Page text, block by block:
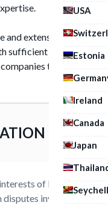
USA
Estonia
Ireland
Canada
Japan
and extensive industry
sufficient resolution
to some of
of both
involving